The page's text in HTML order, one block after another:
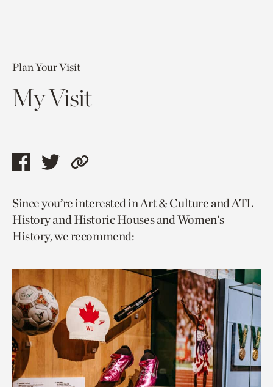
Plan Your Visit
My Visit
Share
page
via
facebook
Share
page
via
twitter
Copy
to
current
page.
Since you’re interested in Art & Culture and ATL
History and Historic Houses and Women's
History, we recommend: